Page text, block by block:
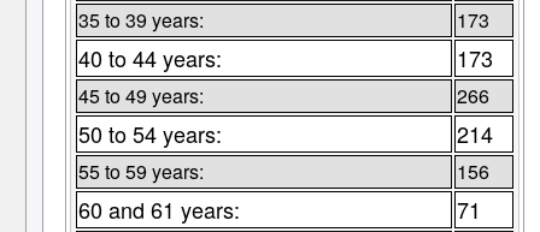
35 to 39 years: 173
40 to 44 years: 173
45 to 49 years: 266
50 to 54 years: 214
55 to 59 years: 156
60 and 61 years: 71